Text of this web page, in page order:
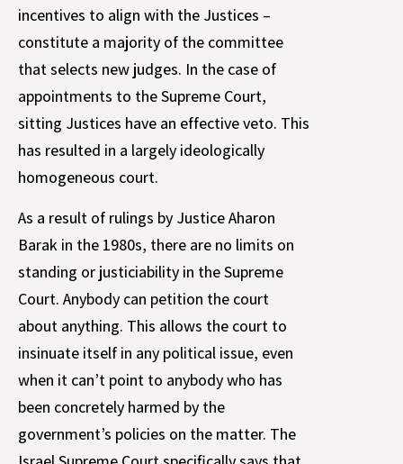
incentives to align with the Justices –
constitute a majority of the committee
that selects new judges. In the case of
appointments to the Supreme Court,
sitting Justices have an effective veto. This
has resulted in a largely ideologically
homogeneous court.
As a result of rulings by Justice Aharon
Barak in the 1980s, there are no limits on
standing or justiciability in the Supreme
Court. Anybody can petition the court
about anything. This allows the court to
insinuate itself in any political issue, even
when it can’t point to anybody who has
been concretely harmed by the
government’s policies on the matter. The